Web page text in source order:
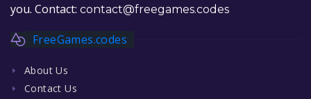
you. Contact: contact@freegames.codes
FreeGames.codes
About Us
Contact Us